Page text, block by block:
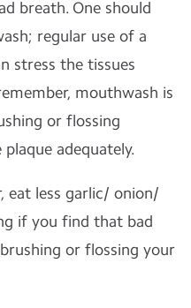
breath. One should
regular use of a
stress the tissues
mouthwash is
or flossing
adequately.
eat less garlic/ onion/
if you find that bad
or flossing your